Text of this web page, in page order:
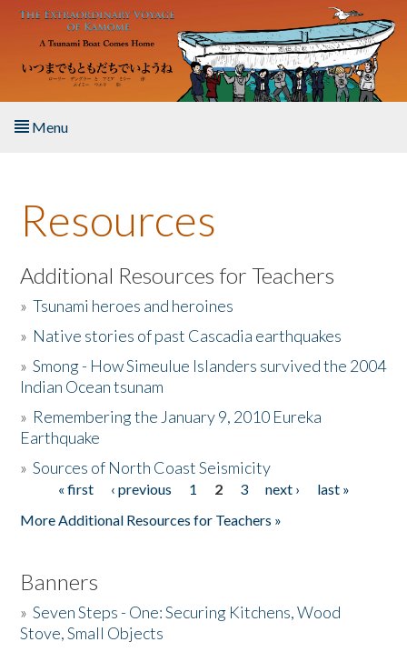
Skip to main content
Menu
About the Book
Listen to the Book
Activities
The Story & Student Exchange
Donate
Resources
Additional Resources for Teachers
»Tsunami heroes and heroines
» Native stories of past Cascadia earthquakes
»Smong - How Simeulue Islanders survived the 2004
Indian Ocean tsunam
» Remembering the January 9, 2010 Eureka
Earthquake
»Sources of North Coast Seismicity
Pages« first ‹ previous 1 2 3 next ›
last »
More Additional Resources for Teachers »
Banners
»Seven Steps - One: Securing Kitchens, Wood
Stove, Small Objects